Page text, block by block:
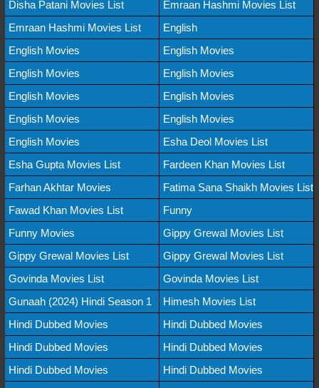
Disha Patani Movies List
Emraan Hashmi Movies List
Emraan Hashmi Movies List
English
English Movies
English Movies
English Movies
English Movies
English Movies
English Movies
English Movies
English Movies
English Movies
Esha Deol Movies List
Esha Gupta Movies List
Fardeen Khan Movies List
Farhan Akhtar Movies
Fatima Sana Shaikh Movies List
Fawad Khan Movies List
Funny
Funny Movies
Gippy Grewal Movies List
Gippy Grewal Movies List
Gippy Grewal Movies List
Govinda Movies List
Govinda Movies List
Gunaah (2024) Hindi Season 1
Himesh Movies List
Hindi Dubbed Movies
Hindi Dubbed Movies
Hindi Dubbed Movies
Hindi Dubbed Movies
Hindi Dubbed Movies
Hindi Dubbed Movies